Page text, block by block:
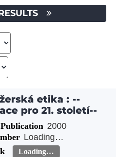
etika : --
pro 21. století--
2000
Loading…
Loading…